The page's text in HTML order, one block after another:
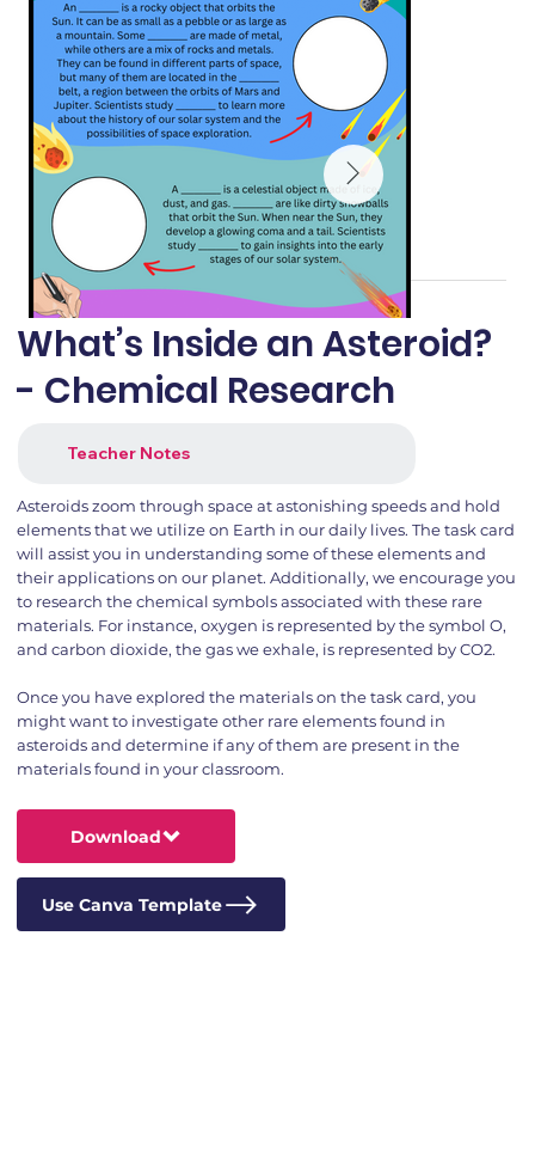
What’s Inside an Asteroid?
- Chemical Research
Teacher Notes
Asteroids zoom through space at astonishing speeds and hold
elements that we utilize on Earth in our daily lives. The task card
will assist you in understanding some of these elements and
their applications on our planet. Additionally, we encourage you
to research the chemical symbols associated with these rare
materials. For instance, oxygen is represented by the symbol O,
and carbon dioxide, the gas we exhale, is represented by CO2.
Once you have explored the materials on the task card, you
might want to investigate other rare elements found in
asteroids and determine if any of them are present in the
materials found in your classroom.
Download
Use Canva Template